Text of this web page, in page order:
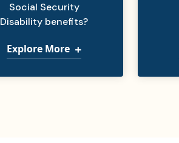
Social Security
Disability benefits?
Explore More